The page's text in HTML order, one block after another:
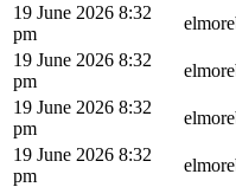
19 June 2026 8:32
pm
19 June 2026 8:32
pm
19 June 2026 8:32
pm
19 June 2026 8:32
pm